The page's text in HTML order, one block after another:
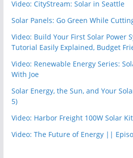
Video: CityStream: Solar in Seattle
Solar Panels: Go Green While
Video: Build Your First Solar Power
Tutorial Easily Explained, Budget
Video: Renewable Energy Series:
With Joe
Solar Energy, the Sun, and Your
5)
Video: Harbor Freight 100W Solar
Video: The Future of Energy ||